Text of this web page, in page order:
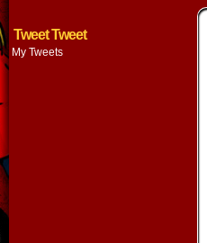
Tweet Tweet
My Tweets